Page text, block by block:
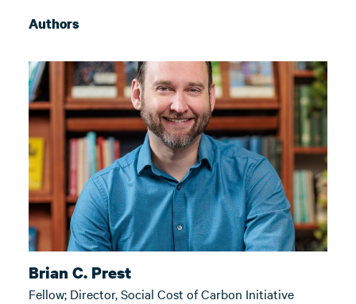
Authors
Brian C. Prest
Fellow; Director, Social Cost of Carbon Initiative